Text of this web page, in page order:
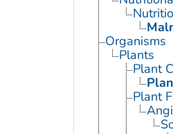
Organisms
Plants
Plant
Plant